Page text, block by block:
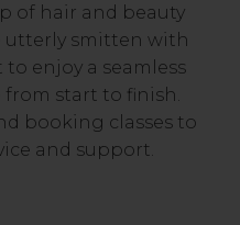
of hair and beauty
utterly smitten with
enjoy a seamless
start to finish.
booking classes to
and support.